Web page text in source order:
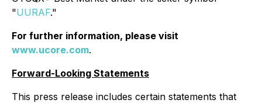
"UURAF."
For further information, please visit
www.ucore.com.
Forward-Looking Statements
This press release includes certain statements that